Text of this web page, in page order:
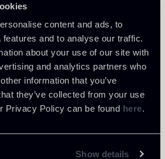
content and ads, to
and to analyse our traffic.
about your use of our site with
and analytics partners who
information that you’ve
they’ve collected from your use
Privacy Policy can be found here.
Show details